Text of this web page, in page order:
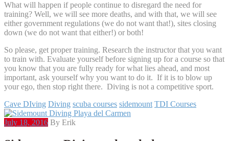
What will happen if people continue to disregard the need for
training? Well, we will see more deaths, and with that, we will see
either government regulations (we do not want that!), sites closing
down (we do not want that either!) or both!
So please, get proper training. Research the instructor that you want
to train with. Evaluate yourself before signing up for a course so that
you know that you are fully ready for what lies ahead, and most
important, ask yourself why you want to do it. If it is to blow up
your ego, then stop right there. Diving is not a competitive sport.
Cave DIving Diving scuba courses sidemount TDI Courses
July 18, 2016 By Erik